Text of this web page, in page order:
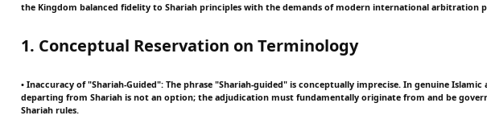
the Kingdom balanced fidelity to Shariah principles with the demands of modern international arbitration
1. Conceptual Reservation on Terminology
• Inaccuracy of "Shariah-Guided": The phrase "Shariah-guided" is conceptually imprecise. In genuine
departing from Shariah is not an option; the adjudication must fundamentally originate from and be
Shariah rules.